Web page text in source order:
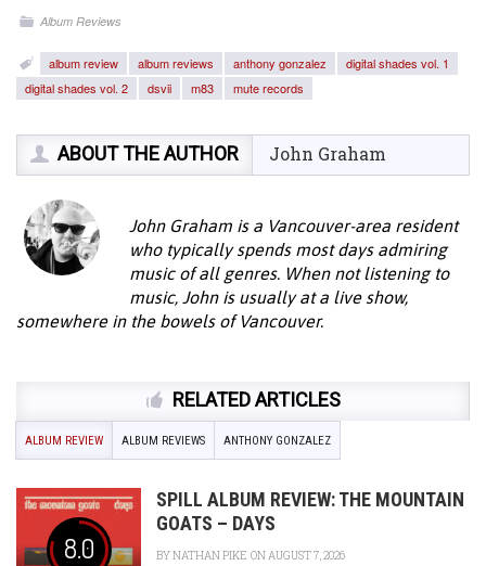
Album Reviews
album review album reviews anthony gonzalez
digital shades vol. 1
digital shades vol. 2
dsvii m83 mute records
ABOUT THE AUTHOR John Graham
John Graham is a Vancouver-area resident
who typically spends most days admiring
music of all genres. When not listening to
music, John is usually at a live show,
somewhere in the bowels of Vancouver.
RELATED ARTICLES
ALBUM REVIEW ALBUM REVIEWS ANTHONY GONZALEZ
8.0
SPILL ALBUM REVIEW: THE MOUNTAIN
GOATS – DAYS
BYNATHAN PIKE ON AUGUST 7, 2026